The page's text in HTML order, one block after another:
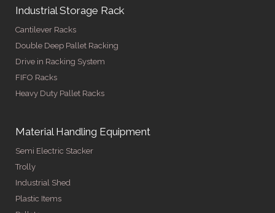
Industrial Storage Rack
Cantilever Racks
Double Deep Pallet Racking
Drive in Racking System
FIFO Racks
Heavy Duty Pallet Racks
Material Handling Equipment
Semi Electric Stacker
Trolly
Industrial Shed
Plastic Items